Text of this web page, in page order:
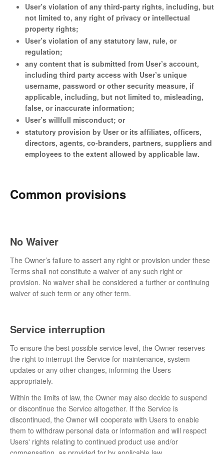
User’s violation of any third-party rights, including, but
not limited to, any right of privacy or intellectual
property rights;
User’s violation of any statutory law, rule, or
regulation;
any content that is submitted from User’s account,
including third party access with User’s unique
username, password or other security measure, if
applicable, including, but not limited to, misleading,
false, or inaccurate information;
User’s willfull misconduct; or
statutory provision by User or its affiliates, officers,
directors, agents, co-branders, partners, suppliers and
employees to the extent allowed by applicable law.
Common provisions
No Waiver
The Owner’s failure to assert any right or provision under these
Terms shall not constitute a waiver of any such right or
provision. No waiver shall be considered a further or continuing
waiver of such term or any other term.
Service interruption
To ensure the best possible service level, the Owner reserves
the right to interrupt the Service for maintenance, system
updates or any other changes, informing the Users
appropriately.
Within the limits of law, the Owner may also decide to suspend
or discontinue the Service altogether. If the Service is
discontinued, the Owner will cooperate with Users to enable
them to withdraw personal data or information and will respect
Users' rights relating to continued product use and/or